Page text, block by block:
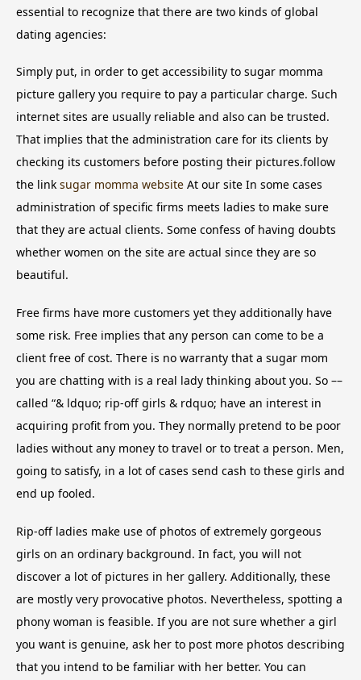
essential to recognize that there are two kinds of global
dating agencies:
Simply put, in order to get accessibility to sugar momma
picture gallery you require to pay a particular charge. Such
internet sites are usually reliable and also can be trusted.
That implies that the administration care for its clients by
checking its customers before posting their pictures.follow
the link sugar momma website At our site In some cases
administration of specific firms meets ladies to make sure
that they are actual clients. Some confess of having doubts
whether women on the site are actual since they are so
beautiful.
Free firms have more customers yet they additionally have
some risk. Free implies that any person can come to be a
client free of cost. There is no warranty that a sugar mom
you are chatting with is a real lady thinking about you. So ––
called “& ldquo; rip-off girls & rdquo; have an interest in
acquiring profit from you. They normally pretend to be poor
ladies without any money to travel or to treat a person. Men,
going to satisfy, in a lot of cases send cash to these girls and
end up fooled.
Rip-off ladies make use of photos of extremely gorgeous
girls on an ordinary background. In fact, you will not
discover a lot of pictures in her gallery. Additionally, these
are mostly very provocative photos. Nevertheless, spotting a
phony woman is feasible. If you are not sure whether a girl
you want is genuine, ask her to post more photos describing
that you intend to be familiar with her better. You can